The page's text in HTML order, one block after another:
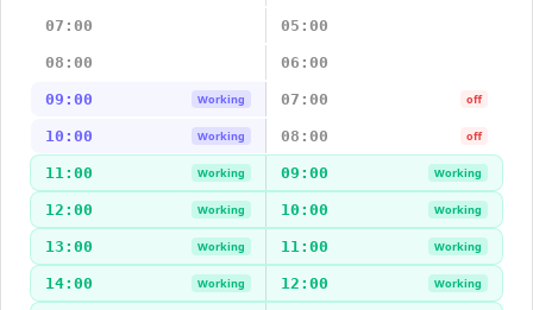
07:00 05:00
08:00 06:00
09:00 Working 07:00 off
10:00 Working 08:00 off
11:00 Working 09:00 Working
12:00 Working 10:00 Working
13:00 Working 11:00 Working
14:00 Working 12:00 Working